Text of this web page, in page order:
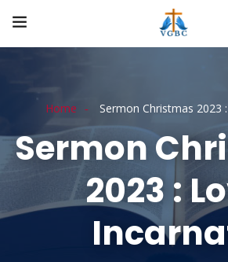
Home Sermon Christmas 2023
Sermon
2023 :